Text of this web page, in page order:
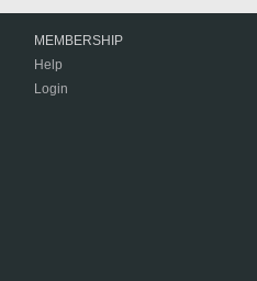
MEMBERSHIP
Help
Login